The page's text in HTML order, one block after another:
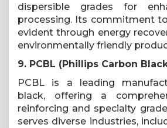
dispersible grades for
processing. Its commitment
evident through energy
environmentally friendly
9. PCBL (Phillips Carbon
PCBL is a leading
black, offering a
reinforcing and specialty
serves diverse industries,